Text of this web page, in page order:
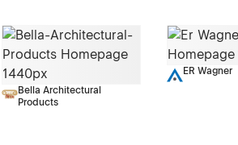
Bella Architectural
Products
ER Wagner